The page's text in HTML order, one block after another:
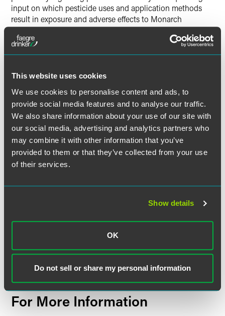
This website uses cookies
We use cookies to personalise content and ads, to
provide social media features and to analyse our traffic.
We also share information about your use of our site with
our social media, advertising and analytics partners who
may combine it with other information that you’ve
provided to them or that they’ve collected from your use
of their services.
Show details
OK
Do not sell or share my personal information
input on which pesticide uses and application methods
result in exposure and adverse effects to Monarch
Butterflies, and whether to take from those uses in a 4(d)
rule. Additionally, they seek comments on whether
exceptions for those uses should include measures to
and whether those measures should be tailored according
Butterflies are present.
The agency is also considering how habitat restoration
and other compensatory mitigation may address
unavoidable pesticide impacts to listed species and
whether habitat restoration or creation should be
considered as an offset for unavoidable pesticide impacts
Possible Trump Administration
and Congressional Actions?
It is yet to be seen what steps, if any, the Trump
administration will take to finalize listing the Monarch
potential impacts. We will continue monitoring the matter.
For More Information